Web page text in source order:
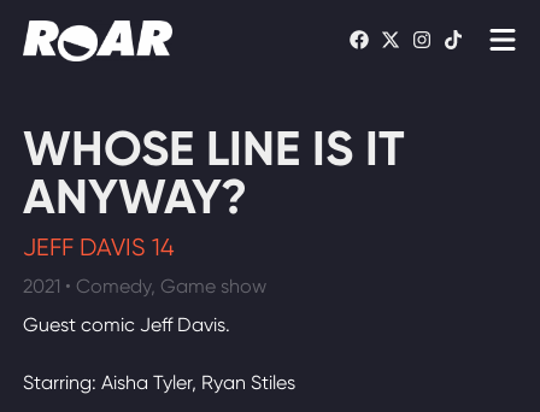
Schedule
Find On TV
WATCH LIVE
WHOSE LINE IS IT
ANYWAY?
JEFF DAVIS 14
2021 • Comedy, Game show
Guest comic Jeff Davis.
Starring: Aisha Tyler, Ryan Stiles